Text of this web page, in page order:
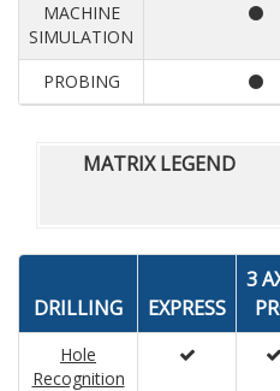
MACHINE
SIMULATION
PROBING
MATRIX LEGEND
DRILLING EXPRESS
3
Hole
Recognition